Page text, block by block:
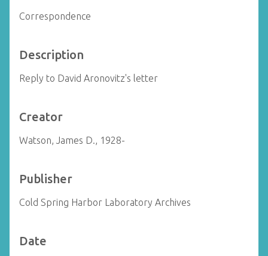
Correspondence
Description
Reply to David Aronovitz's letter
Creator
Watson, James D., 1928-
Publisher
Cold Spring Harbor Laboratory Archives
Date